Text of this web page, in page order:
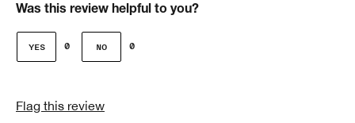
Over 65
Female
2 - Dry Combination
Was this review helpful to you?
0 0
Flag this review